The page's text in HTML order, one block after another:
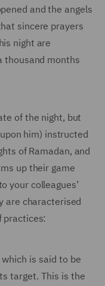
and the angels
sincere prayers
night are
thousand months
of the night, but
him) instructed
of Ramadan, and
up their game
your colleagues’
are characterised
practices:
which is said to be
target. This is the